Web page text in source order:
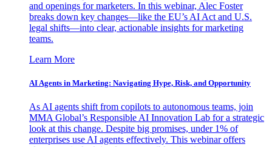
and openings for marketers. In this webinar, Alec Foster
breaks down key changes—like the EU’s AI Act and U.S.
legal shifts—into clear, actionable insights for marketing
teams.
Learn More
AI Agents in Marketing: Navigating Hype, Risk, and Opportunity
As AI agents shift from copilots to autonomous teams, join
MMA Global’s Responsible AI Innovation Lab for a strategic
look at this change. Despite big promises, under 1% of
enterprises use AI agents effectively. This webinar offers